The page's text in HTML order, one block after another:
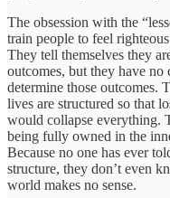
The obsession with the
train people to feel
They tell themselves they
outcomes, but they have
determine those outcomes.
lives are structured so that
would collapse everything.
being fully owned in the
Because no one has ever
structure, they don’t even
world makes no sense.